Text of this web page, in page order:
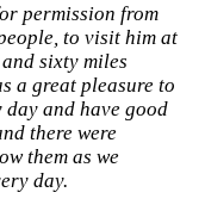
permission from
to visit him at
sixty miles
a great pleasure to
day and have good
there were
them as we
day.